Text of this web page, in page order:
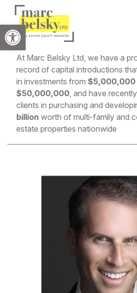
Open toolbar
At Marc Belsky Ltd, we have a
record of capital introductions
in investments from $5,000,000
$50,000,000, and have
clients in purchasing and
billion worth of multi-family and
estate properties nationwide